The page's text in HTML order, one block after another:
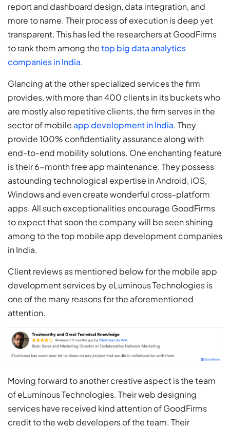
report and dashboard design, data integration, and
more to name. Their process of execution is deep yet
transparent. This has led the researchers at GoodFirms
to rank them among thetop big data analytics
companies in India.
Glancing at the other specialized services the firm
provides, with more than 400 clients in its buckets who
are mostly also repetitive clients, the firm serves in the
sector of mobileapp development in India. They
provide 100% confidentiality assurance along with
end-to-end mobility solutions. One enchanting feature
is their 6-month free app maintenance. They possess
astounding technological expertise in Android, iOS,
Windows and even create wonderful cross-platform
apps. All such exceptionalities encourage GoodFirms
to expect that soon the company will be seen shining
among to the top mobile app development companies
in India.
Client reviews as mentioned below for the mobile app
development services by eLuminous Technologies is
one of the many reasons for the aforementioned
attention.
Moving forward to another creative aspect is the team
of eLuminous Technologies. Their web designing
services have received kind attention of GoodFirms
credit to the web developers of the team. Their